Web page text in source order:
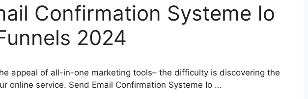
Confirmation Systeme Io
2024
appeal of all-in-one marketing tools– the difficulty is discovering the
online service. Send Email Confirmation Systeme Io …